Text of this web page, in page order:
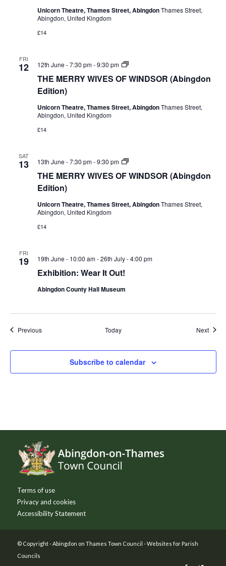
(Abingdon
Edition)
Unicorn Theatre, Thames Street, AbingdonThames Street,
Abingdon, United Kingdom
£14
FRI
12
THE MERRY WIVES OF WINDSOR (Abingdon
Edition)
12th June - 7:30 pm-9:30 pm
THE
WIVES
(Abingdon
Edition)
Unicorn Theatre, Thames Street, AbingdonThames Street,
Abingdon, United Kingdom
£14
SAT
13
THE MERRY WIVES OF WINDSOR (Abingdon
Edition)
13th June - 7:30 pm-9:30 pm
THE
WIVES
(Abingdon
Edition)
Unicorn Theatre, Thames Street, AbingdonThames Street,
Abingdon, United Kingdom
£14
FRI
19
Exhibition: Wear It Out!
19th June - 10:00 am-26th July - 4:00 pm
Abingdon County Hall Museum
PreviousEvents Today Next
Subscribe to calendar
Terms of use
Privacy and cookies
Accessibility Statement
© Copyright -Abingdon on Thames Town Council -Websites for Parish
Councils